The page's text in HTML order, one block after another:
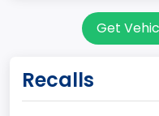
Get
Recalls